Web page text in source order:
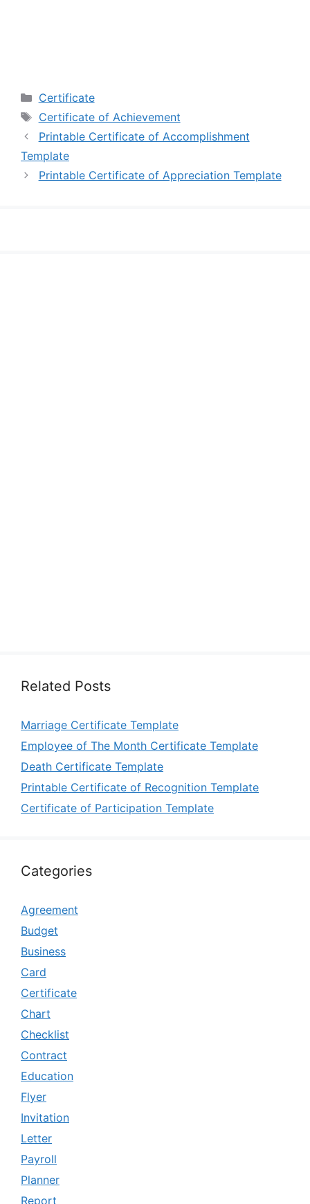
Categories
Certificate
Tags
Certificate of Achievement
Printable Certificate of Accomplishment
Template
Printable Certificate of Appreciation Template
Related Posts
Marriage Certificate Template
Employee of The Month Certificate Template
Death Certificate Template
Printable Certificate of Recognition Template
Certificate of Participation Template
Categories
Agreement
Budget
Business
Card
Certificate
Chart
Checklist
Contract
Education
Flyer
Invitation
Letter
Payroll
Planner
Report